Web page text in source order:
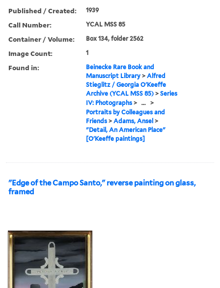
Published / Created: 1939
Call Number: YCAL MSS 85
Container / Volume: Box 134, folder 2562
Image Count: 1
Found in:
Beinecke Rare Book and
Manuscript Library >Alfred
Stieglitz / Georgia O'Keeffe
Archive (YCAL MSS 85) >Series
IV: Photographs > ... >
Portraits by Colleagues and
Friends >Adams, Ansel >
"Detail, An American Place"
[O'Keeffe paintings]
"Edge of the Campo Santo," reverse painting on glass,
framed